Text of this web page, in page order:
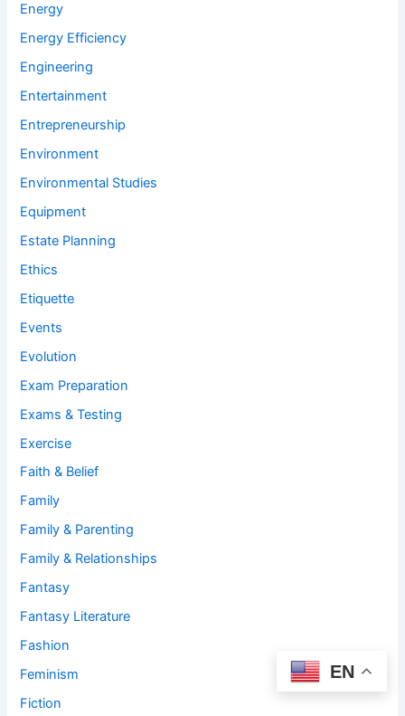
Energy
Energy Efficiency
Engineering
Entertainment
Entrepreneurship
Environment
Environmental Studies
Equipment
Estate Planning
Ethics
Etiquette
Events
Evolution
Exam Preparation
Exams & Testing
Exercise
Faith & Belief
Family
Family & Parenting
Family & Relationships
Fantasy
Fantasy Literature
Fashion
Feminism
Fiction
EN